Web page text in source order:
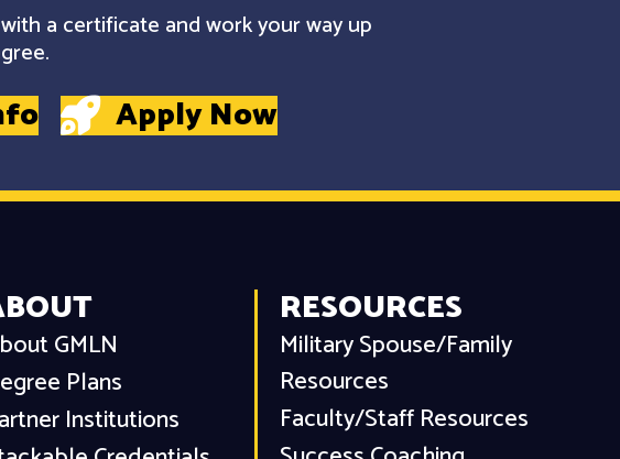
a certificate and work your way up
Apply Now
GMLN
Plans
Institutions
RESOURCES
Military Spouse/Family
Resources
Faculty/Staff Resources